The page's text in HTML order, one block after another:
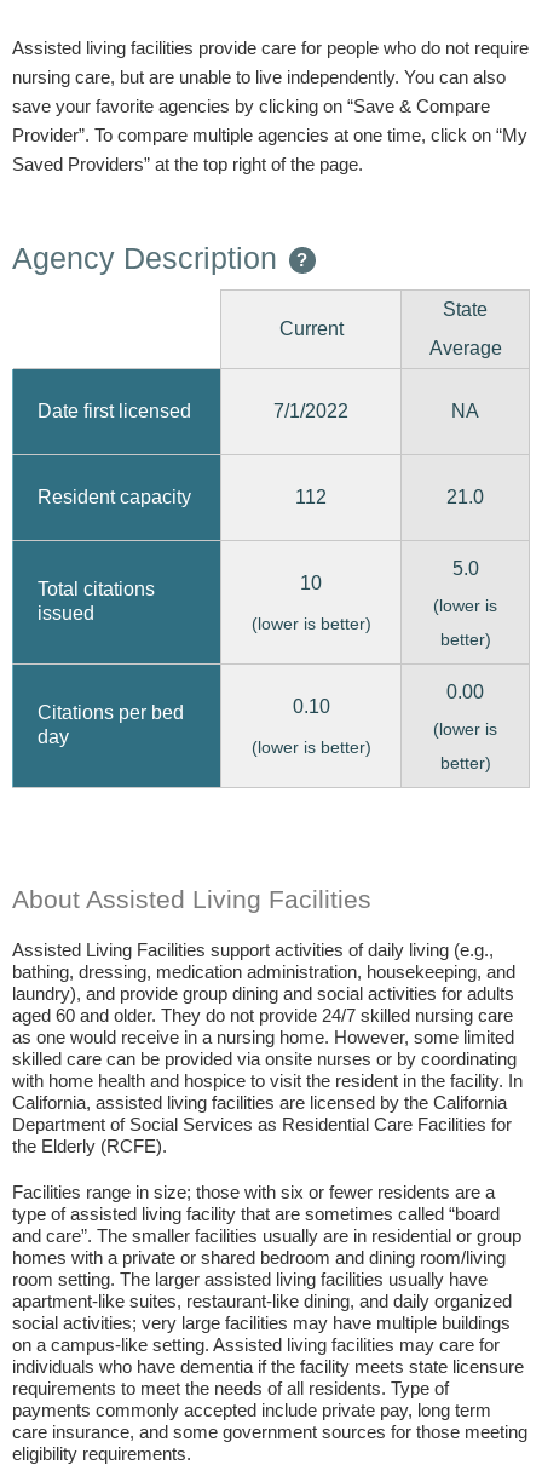
Assisted living facilities provide care for people who do not require
nursing care, but are unable to live independently. You can also
save your favorite agencies by clicking on “Save & Compare
Provider”. To compare multiple agencies at one time, click on “My
Saved Providers” at the top right of the page.
Agency Description ?
Current
State
Average
Date first licensed 7/1/2022 NA
Resident capacity 112 21.0
Total citations
issued
10
(lower is better)
5.0
(lower is
better)
Citations per bed
day
0.10
(lower is better)
0.00
(lower is
better)
About Assisted Living Facilities
Assisted Living Facilities support activities of daily living (e.g.,
bathing, dressing, medication administration, housekeeping, and
laundry), and provide group dining and social activities for adults
aged 60 and older. They do not provide 24/7 skilled nursing care
as one would receive in a nursing home. However, some limited
skilled care can be provided via onsite nurses or by coordinating
with home health and hospice to visit the resident in the facility. In
California, assisted living facilities are licensed by the California
Department of Social Services as Residential Care Facilities for
the Elderly (RCFE).
Facilities range in size; those with six or fewer residents are a
type of assisted living facility that are sometimes called “board
and care”. The smaller facilities usually are in residential or group
homes with a private or shared bedroom and dining room/living
room setting. The larger assisted living facilities usually have
apartment-like suites, restaurant-like dining, and daily organized
social activities; very large facilities may have multiple buildings
on a campus-like setting. Assisted living facilities may care for
individuals who have dementia if the facility meets state licensure
requirements to meet the needs of all residents. Type of
payments commonly accepted include private pay, long term
care insurance, and some government sources for those meeting
eligibility requirements.